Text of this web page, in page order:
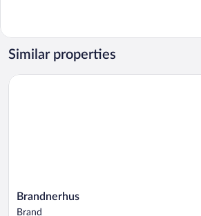
Apartment,
Bedrooms
Similar properties
Brandnerhus
Brand
Brandnerhus
Brand
Brandnerhus